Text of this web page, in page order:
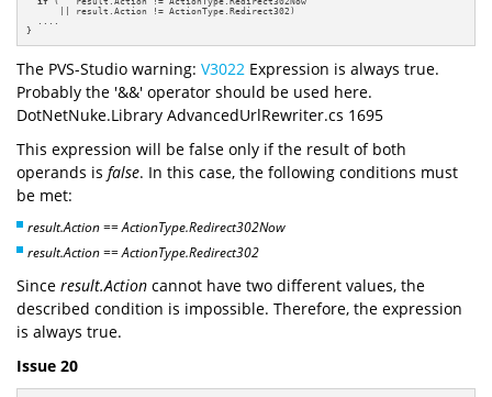
      || result.Action != ActionType.Redirect302)
  ....
}
The PVS-Studio warning: V3022 Expression is always true.
Probably the '&&' operator should be used here.
DotNetNuke.Library AdvancedUrlRewriter.cs 1695
This expression will be false only if the result of both
operands is false. In this case, the following conditions must
be met:
result.Action == ActionType.Redirect302Now
result.Action == ActionType.Redirect302
Since result.Action cannot have two different values, the
described condition is impossible. Therefore, the expression
is always true.
Issue 20